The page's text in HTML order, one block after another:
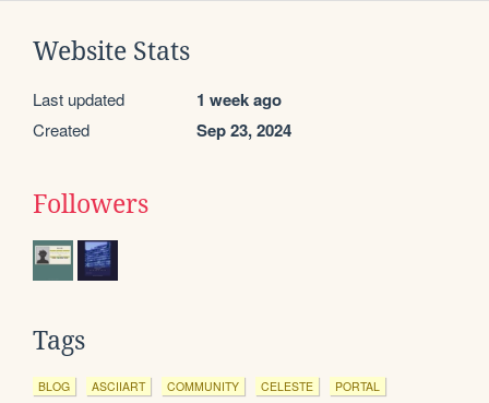
Website Stats
Last updated 1 week ago
Created Sep 23, 2024
Followers
Tags
BLOG ASCIIART COMMUNITY CELESTE PORTAL